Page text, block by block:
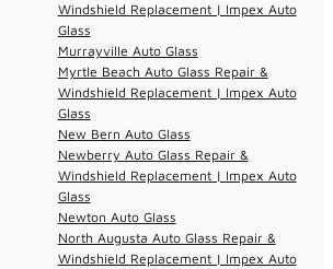
Windshield Replacement | Impex Auto
Glass
Murrayville Auto Glass
Myrtle Beach Auto Glass Repair &
Windshield Replacement | Impex Auto
Glass
New Bern Auto Glass
Newberry Auto Glass Repair &
Windshield Replacement | Impex Auto
Glass
Newton Auto Glass
North Augusta Auto Glass Repair &
Windshield Replacement | Impex Auto